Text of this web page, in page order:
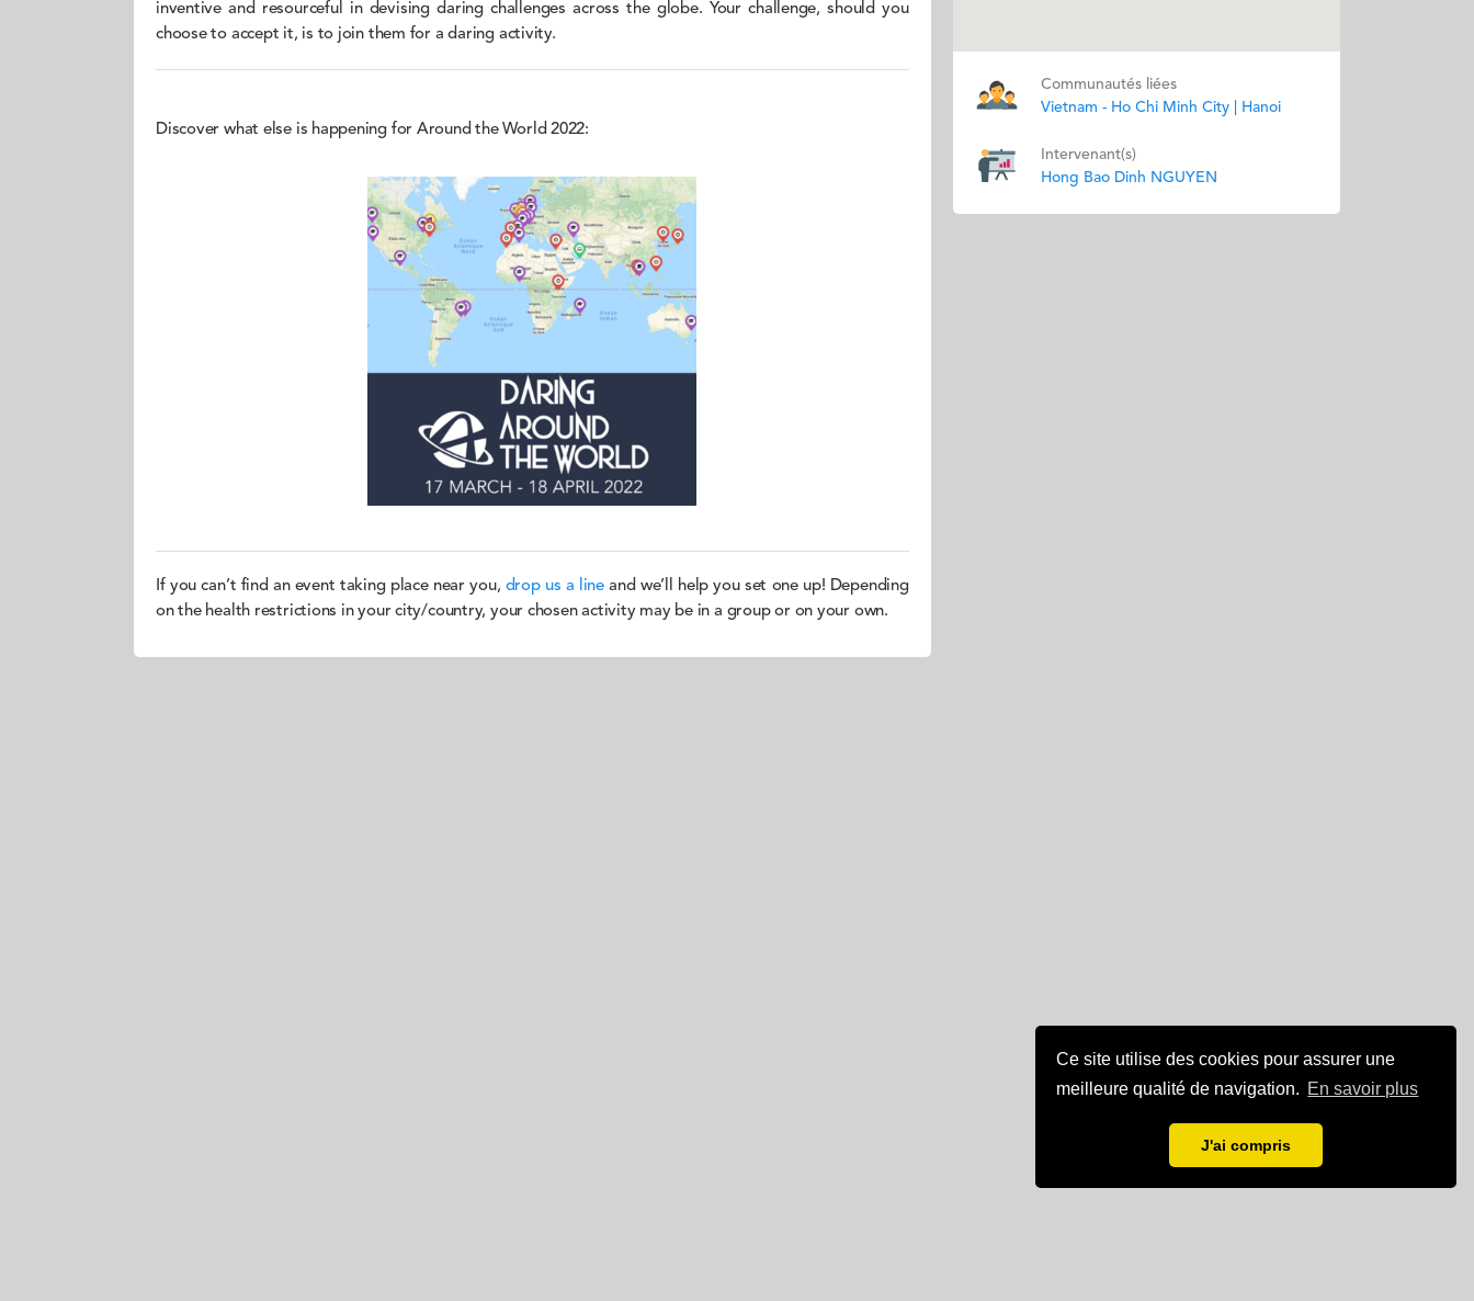
Ce site utilise des cookies pour assurer une
meilleure qualité de navigation. En savoir plus
J'ai compris
inventive and resourceful in devising daring challenges across the globe. Your challenge, should you
choose to accept it, is to join them for a daring activity.
Discover what else is happening for Around the World 2022:
If you can’t find an event taking place near you, drop us a lineand we’ll help you set one up! Depending
on the health restrictions in your city/country, your chosen activity may be in a group or on your own.
Communautés liées
Vietnam - Ho Chi Minh City | Hanoi
Intervenant(s)
Hong Bao Dinh NGUYEN